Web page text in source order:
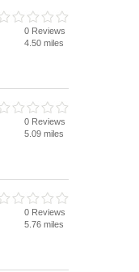
0 Reviews
4.50 miles
0 Reviews
5.09 miles
0 Reviews
5.76 miles